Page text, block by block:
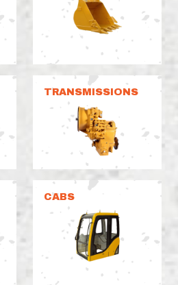
TRANSMISSIONS
CABS